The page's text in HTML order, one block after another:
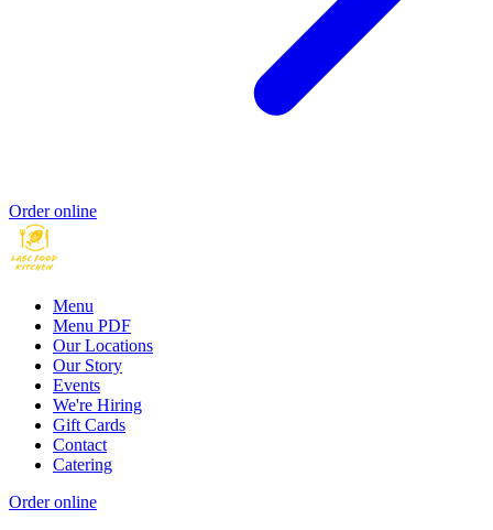
Order online
Menu
Menu PDF
Our Locations
Our Story
Events
We're Hiring
Gift Cards
Contact
Catering
Order online